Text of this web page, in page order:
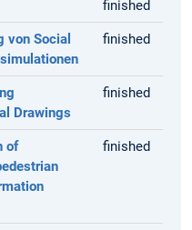
finished
von Social
finished
Drawings
finished
of
finished